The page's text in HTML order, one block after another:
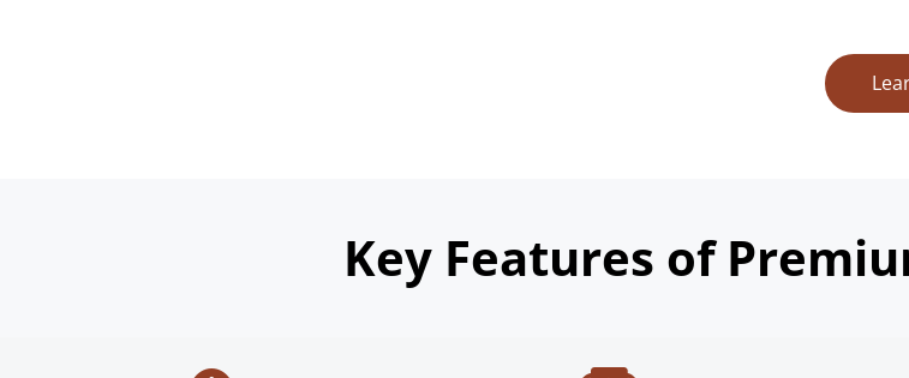
Key Features of